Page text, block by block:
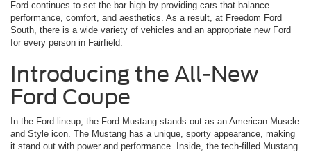
Ford continues to set the bar high by providing cars that balance
performance, comfort, and aesthetics. As a result, at Freedom Ford
South, there is a wide variety of vehicles and an appropriate new Ford
for every person in Fairfield.
Introducing the All-New
Ford Coupe
In the Ford lineup, the Ford Mustang stands out as an American Muscle
and Style icon. The Mustang has a unique, sporty appearance, making
it stand out with power and performance. Inside, the tech-filled Mustang